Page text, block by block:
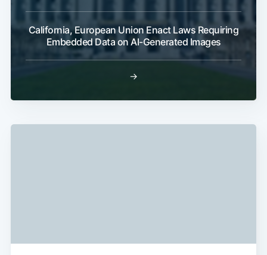
California, European Union Enact Laws Requiring
Embedded Data on AI-Generated Images
→